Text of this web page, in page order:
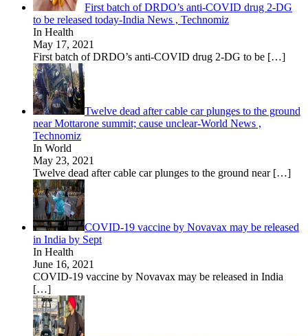
First batch of DRDO’s anti-COVID drug 2-DG
to be released today-India News , Technomiz
In Health
May 17, 2021
First batch of DRDO’s anti-COVID drug 2-DG to be […]
Twelve dead after cable car plunges to the ground
near Mottarone summit; cause unclear-World News ,
Technomiz
In World
May 23, 2021
Twelve dead after cable car plunges to the ground near […]
COVID-19 vaccine by Novavax may be released
in India by Sept
In Health
June 16, 2021
COVID-19 vaccine by Novavax may be released in India
[…]